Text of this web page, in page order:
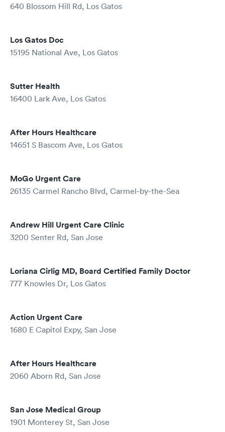
640 Blossom Hill Rd, Los Gatos
Los Gatos Doc
15195 National Ave, Los Gatos
Sutter Health
16400 Lark Ave, Los Gatos
After Hours Healthcare
14651 S Bascom Ave, Los Gatos
MoGo Urgent Care
26135 Carmel Rancho Blvd, Carmel-by-the-Sea
Andrew Hill Urgent Care Clinic
3200 Senter Rd, San Jose
Loriana Cirlig MD, Board Certified Family Doctor
777 Knowles Dr, Los Gatos
Action Urgent Care
1680 E Capitol Expy, San Jose
After Hours Healthcare
2060 Aborn Rd, San Jose
San Jose Medical Group
1901 Monterey St, San Jose